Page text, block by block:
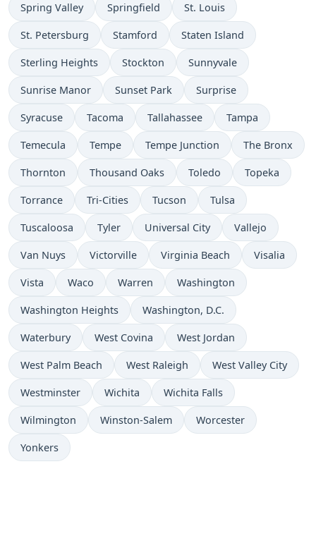
Spring Valley Springfield St. Louis
St. Petersburg Stamford Staten Island
Sterling Heights Stockton Sunnyvale
Sunrise Manor Sunset Park Surprise
Syracuse Tacoma Tallahassee Tampa
Temecula Tempe Tempe Junction The Bronx
Thornton Thousand Oaks Toledo Topeka
Torrance Tri-Cities Tucson Tulsa
Tuscaloosa Tyler Universal City Vallejo
Van Nuys Victorville Virginia Beach Visalia
Vista Waco Warren Washington
Washington Heights Washington, D.C.
Waterbury West Covina West Jordan
West Palm Beach West Raleigh West Valley City
Westminster Wichita Wichita Falls
Wilmington Winston-Salem Worcester
Yonkers